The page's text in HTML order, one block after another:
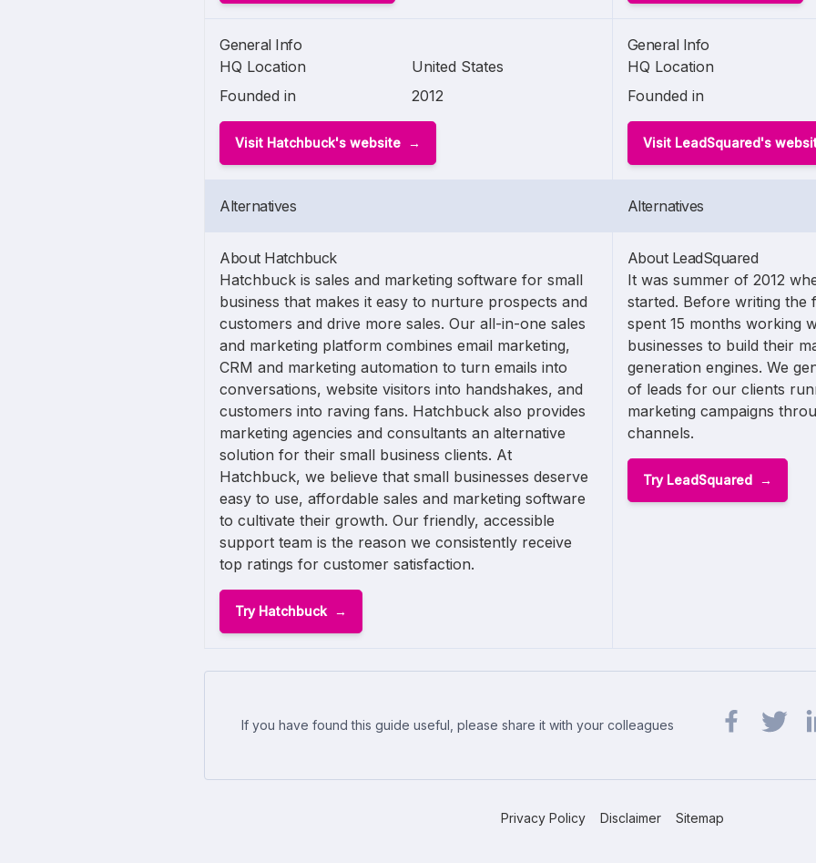
General Info
HQ Location
United States
Founded in
2012
Visit Hatchbuck's website
Alternatives
About Hatchbuck
Hatchbuck is sales and marketing software for small
business that makes it easy to nurture prospects and
customers and drive more sales. Our all-in-one sales
and marketing platform combines email marketing,
CRM and marketing automation to turn emails into
conversations, website visitors into handshakes, and
customers into raving fans. Hatchbuck also provides
marketing agencies and consultants an alternative
solution for their small business clients. At
Hatchbuck, we believe that small businesses deserve
easy to use, affordable sales and marketing software
to cultivate their growth. Our friendly, accessible
support team is the reason we consistently receive
top ratings for customer satisfaction.
Try Hatchbuck
General Info
HQ Location
Founded in
Visit LeadSquared's
Alternatives
About LeadSquared
It was summer of 2012
started. Before writing the
spent 15 months working
businesses to build their
generation engines. We
of leads for our clients
marketing campaigns
channels.
Try LeadSquared
If you have found this guide useful, please share it with your colleagues
Privacy Policy Disclaimer Sitemap